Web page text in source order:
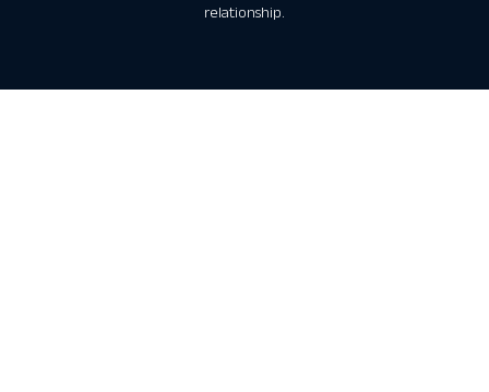
relationship.